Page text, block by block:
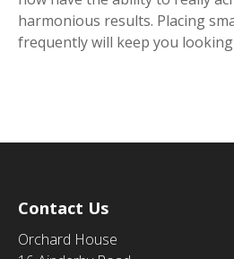
harmonious results. Placing
frequently will keep you
Contact Us
Orchard House